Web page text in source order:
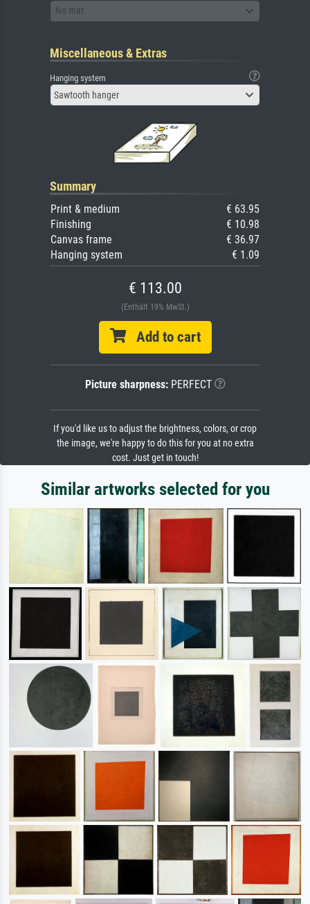
No mat
Miscellaneous & Extras
Hanging system
Sawtooth hanger
Summary
Print & medium
€ 63.95
Finishing
€ 10.98
Canvas frame
€ 36.97
Hanging system
€ 1.09
€ 113.00
(Enthält 19% MwSt.)
Add to cart
Picture sharpness:PERFECT
If you'd like us to adjust the brightness, colors, or crop
the image, we're happy to do this for you at no extra
cost. Just get in touch!
Similar artworks selected for you